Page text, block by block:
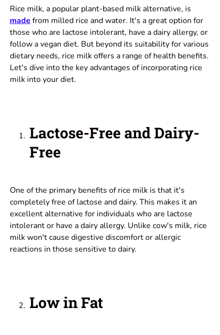
Rice milk, a popular plant-based milk alternative, is
made from milled rice and water. It's a great option for
those who are lactose intolerant, have a dairy allergy, or
follow a vegan diet. But beyond its suitability for various
dietary needs, rice milk offers a range of health benefits.
Let's dive into the key advantages of incorporating rice
milk into your diet.
Lactose-Free and Dairy-
Free
One of the primary benefits of rice milk is that it's
completely free of lactose and dairy. This makes it an
excellent alternative for individuals who are lactose
intolerant or have a dairy allergy. Unlike cow's milk, rice
milk won't cause digestive discomfort or allergic
reactions in those sensitive to dairy.
Low in Fat